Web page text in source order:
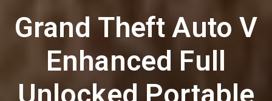
Grand Theft Auto V
Enhanced Full
Unlocked Portable